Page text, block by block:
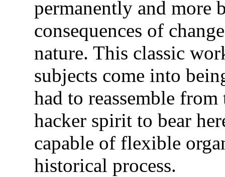
permanently and more
consequences of
nature. This classic
subjects come into
had to reassemble
hacker spirit to bear
capable of flexible
historical process.